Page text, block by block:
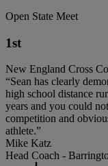
Open State Meet
1st
New England Cross
“Sean has clearly
high school distance
years and you could
competition and
athlete.”
Mike Katz
Head Coach -